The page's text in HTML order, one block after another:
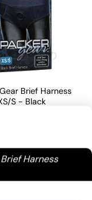
Harness
Required
Brief Harness
S - Black
of 5 based
on1
CART